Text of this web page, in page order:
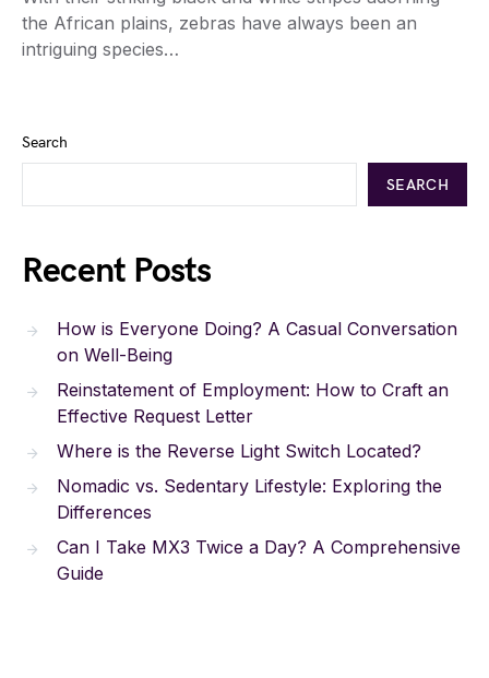
the African plains, zebras have always been an
intriguing species…
Search
SEARCH
Recent Posts
How is Everyone Doing? A Casual Conversation
on Well-Being
Reinstatement of Employment: How to Craft an
Effective Request Letter
Where is the Reverse Light Switch Located?
Nomadic vs. Sedentary Lifestyle: Exploring the
Differences
Can I Take MX3 Twice a Day? A Comprehensive
Guide